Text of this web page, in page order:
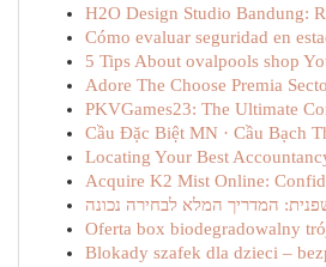
H2O Design Studio Bandung:
Cómo evaluar seguridad en
5 Tips About ovalpools shop
Adore The Choose Premia
PKVGames23: The Ultimate
Cầu Đặc Biệt MN · Cầu Bạch
Locating Your Best
Acquire K2 Mist Online:
המדריך המלא לבחירה נכונה
Oferta box biodegradowalny
Blokady szafek dla dzieci –